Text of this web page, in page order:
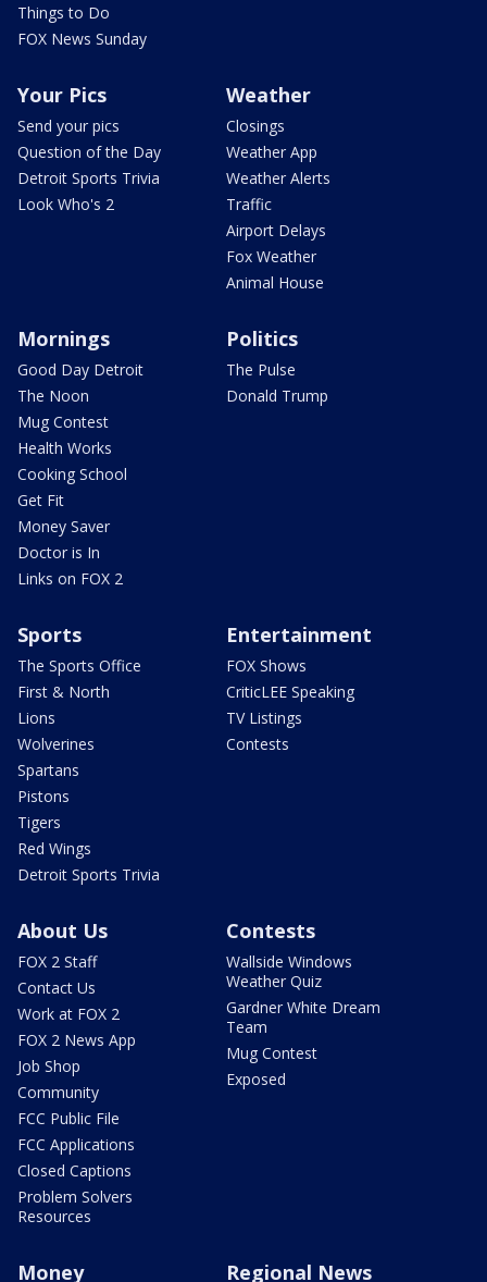
Things to Do
FOX News Sunday
Your Pics
Send your pics
Question of the Day
Detroit Sports Trivia
Look Who's 2
Weather
Closings
Weather App
Weather Alerts
Traffic
Airport Delays
Fox Weather
Animal House
Mornings
Good Day Detroit
The Noon
Mug Contest
Health Works
Cooking School
Get Fit
Money Saver
Doctor is In
Links on FOX 2
Politics
The Pulse
Donald Trump
Sports
The Sports Office
First & North
Lions
Wolverines
Spartans
Pistons
Tigers
Red Wings
Detroit Sports Trivia
Entertainment
FOX Shows
CriticLEE Speaking
TV Listings
Contests
About Us
FOX 2 Staff
Contact Us
Work at FOX 2
FOX 2 News App
Job Shop
Community
FCC Public File
FCC Applications
Closed Captions
Problem Solvers
Resources
Contests
Wallside Windows
Weather Quiz
Gardner White Dream
Team
Mug Contest
Exposed
Money Regional News